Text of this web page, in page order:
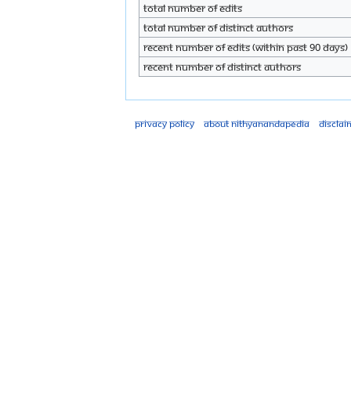
Total number of edits
Total number of distinct authors
Recent number of edits (within past 90 days)
Recent number of distinct authors
Privacy policy About Nithyanandapedia